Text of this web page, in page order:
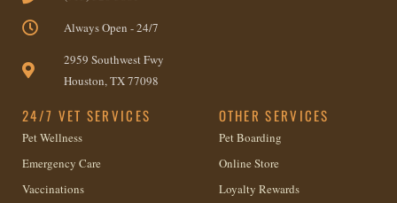
Always Open - 24/7
2959 Southwest Fwy
Houston, TX 77098
24/7 VET SERVICES
Pet Wellness
Emergency Care
Vaccinations
OTHER SERVICES
Pet Boarding
Online Store
Loyalty Rewards